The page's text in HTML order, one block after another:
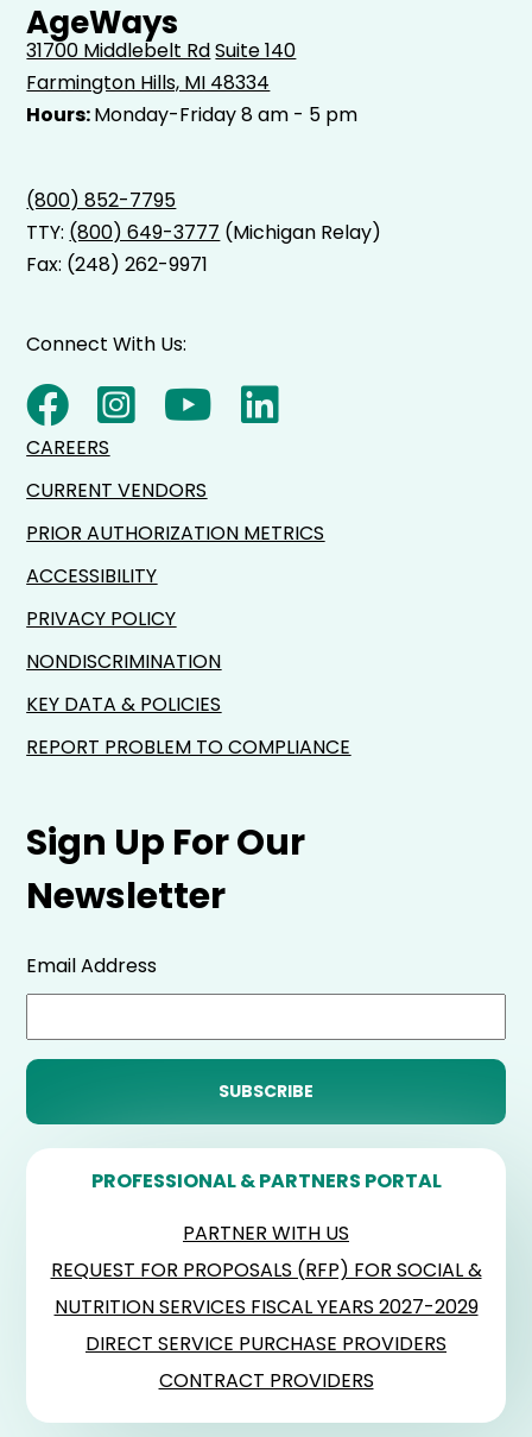
AgeWays
31700 Middlebelt RdSuite 140
Farmington Hills, MI 48334
Hours:Monday-Friday 8 am - 5 pm
(800) 852-7795
TTY: (800) 649-3777 (Michigan Relay)
Fax: (248) 262-9971
Sign Up For Our
Newsletter
Email Address
PROFESSIONAL & PARTNERS PORTAL
PARTNER WITH US
REQUEST FOR PROPOSALS (RFP) FOR SOCIAL &
NUTRITION SERVICES FISCAL YEARS 2027-2029
DIRECT SERVICE PURCHASE PROVIDERS
CONTRACT PROVIDERS
Connect With Us:
CAREERS
CURRENT VENDORS
PRIOR AUTHORIZATION METRICS
ACCESSIBILITY
PRIVACY POLICY
NONDISCRIMINATION
KEY DATA & POLICIES
REPORT PROBLEM TO COMPLIANCE